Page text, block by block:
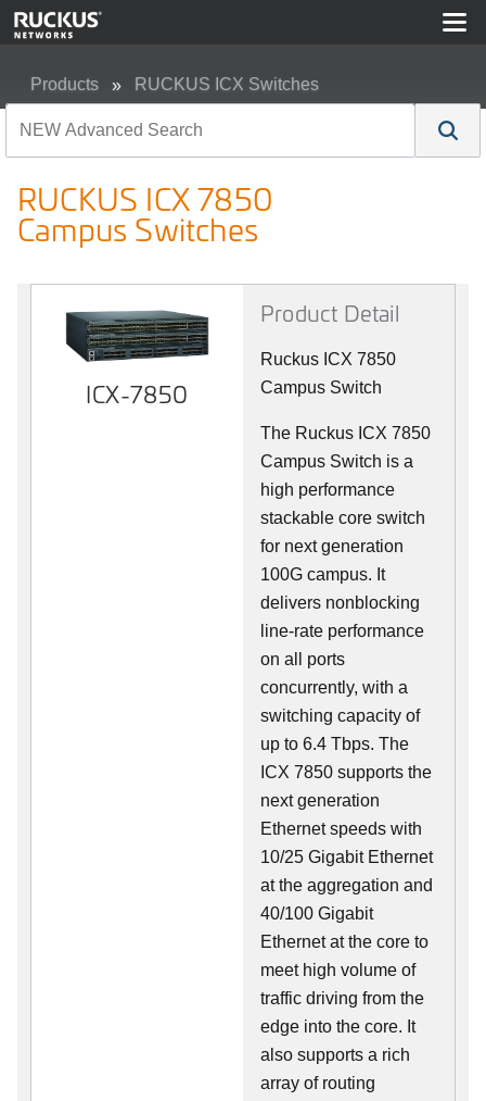
Products RUCKUS ICX Switches
RUCKUS ICX 7850
Campus Switches
ICX-7850
Product Detail
Ruckus ICX 7850
Campus Switch
The Ruckus ICX 7850
Campus Switch is a
high performance
stackable core switch
for next generation
100G campus. It
delivers nonblocking
line-rate performance
on all ports
concurrently, with a
switching capacity of
up to 6.4 Tbps. The
ICX 7850 supports the
next generation
Ethernet speeds with
10/25 Gigabit Ethernet
at the aggregation and
40/100 Gigabit
Ethernet at the core to
meet high volume of
traffic driving from the
edge into the core. It
also supports a rich
array of routing